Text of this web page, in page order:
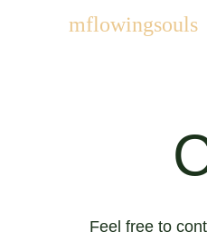
mflowingsouls
Feel free to